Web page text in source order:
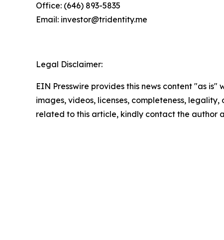
Office: (646) 893-5835
Email: investor@tridentity.me
Legal Disclaimer:
EIN Presswire provides this news content "as
images, videos, licenses, completeness,
related to this article, kindly contact the author